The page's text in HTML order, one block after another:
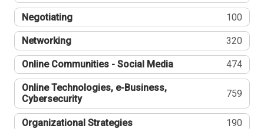
Negotiating 100
Networking 320
Online Communities - Social Media 474
Online Technologies, e-Business,
Cybersecurity
759
Organizational Strategies 190